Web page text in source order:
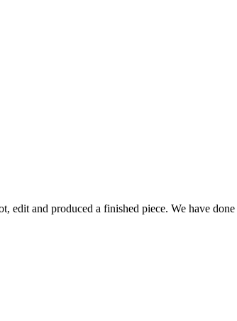
and produced a finished piece. We have